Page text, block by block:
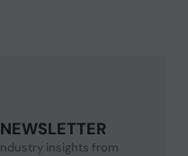
insights from